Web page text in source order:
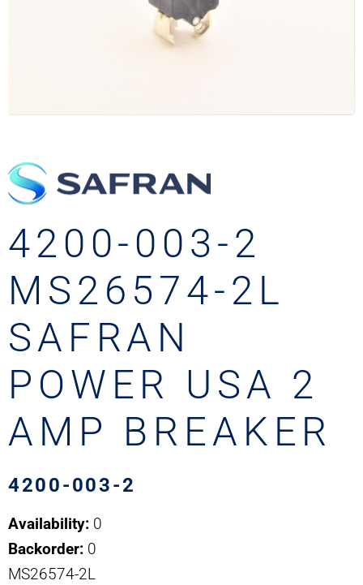
4200-003-2
MS26574-2L
SAFRAN
POWER USA 2
AMP BREAKER
4200-003-2
Availability: 0
Backorder: 0
MS26574-2L